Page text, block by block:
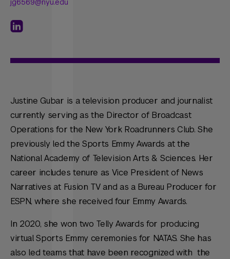
jg6569@nyu.edu
Justine Gubar is a television producer and journalist
currently serving as the Director of Broadcast
Operations for the New York Roadrunners Club. She
previously led the Sports Emmy Awards at the
National Academy of Television Arts & Sciences. Her
career includes tenure as Vice President of News
Narratives at Fusion TV and as a Bureau Producer for
ESPN, where she received four Emmy Awards.
In 2020, she won two Telly Awards for producing
virtual Sports Emmy ceremonies for NATAS. She has
also led teams that have been recognized with the